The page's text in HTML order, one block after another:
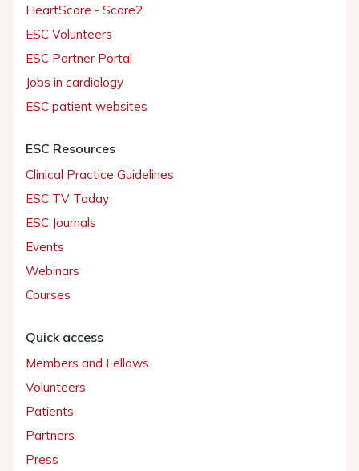
HeartScore - Score2
ESC Volunteers
ESC Partner Portal
Jobs in cardiology
ESC patient websites
ESC Resources
Clinical Practice Guidelines
ESC TV Today
ESC Journals
Events
Webinars
Courses
Quick access
Members and Fellows
Volunteers
Patients
Partners
Press